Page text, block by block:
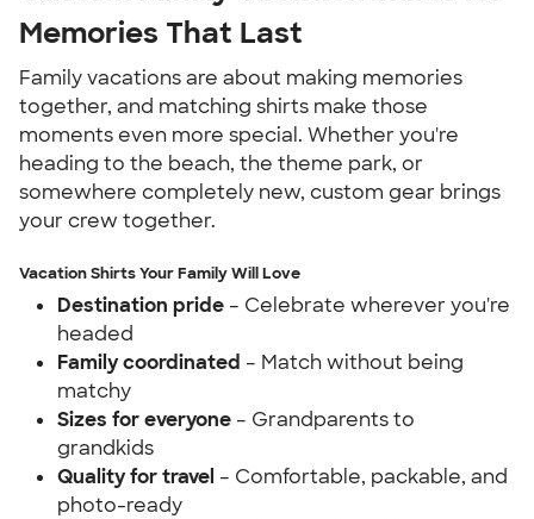
Memories That Last
Family vacations are about making memories
together, and matching shirts make those
moments even more special. Whether you're
heading to the beach, the theme park, or
somewhere completely new, custom gear brings
your crew together.
Vacation Shirts Your Family Will Love
Destination pride – Celebrate wherever you're
headed
Family coordinated – Match without being
matchy
Sizes for everyone – Grandparents to
grandkids
Quality for travel – Comfortable, packable, and
photo-ready